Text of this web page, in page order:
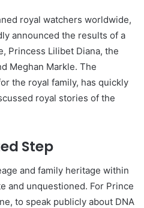
royal watchers worldwide,
announced the results of a
Princess Lilibet Diana, the
Meghan Markle. The
the royal family, has quickly
royal stories of the
Step
and family heritage within
and unquestioned. For Prince
to speak publicly about DNA